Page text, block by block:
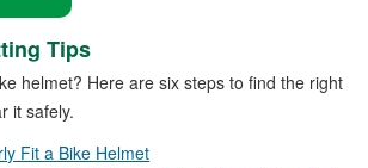
Tips
helmet? Here are six steps to find the right
it safely.
Fit a Bike Helmet